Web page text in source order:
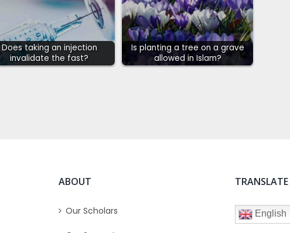
Does taking an injection
invalidate the fast?
Is planting a tree on a grave
allowed in Islam?
ABOUT
Our Scholars
TRANSLATE
English